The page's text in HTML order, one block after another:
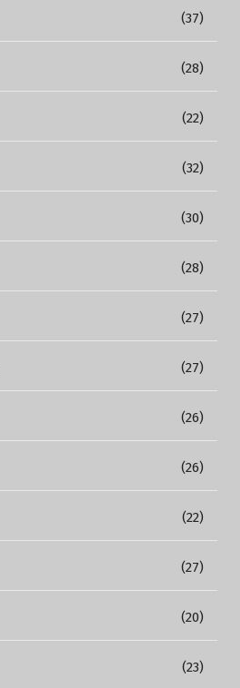
(37)
(28)
(22)
(32)
(30)
(28)
(27)
(27)
(26)
(26)
(22)
(27)
(20)
(23)